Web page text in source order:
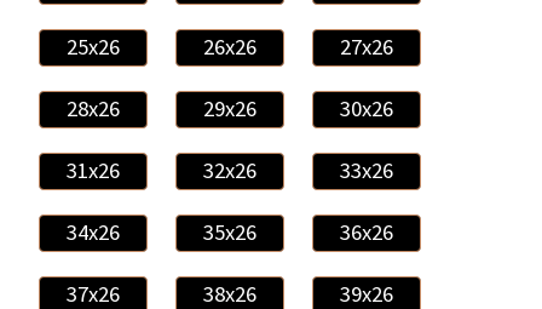
25x26 26x26 27x26
28x26 29x26 30x26
31x26 32x26 33x26
34x26 35x26 36x26
37x26 38x26 39x26